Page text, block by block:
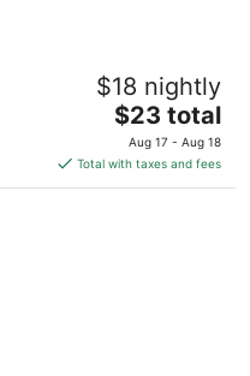
$18 nightly
The
price
is
$23
$23 total
Aug 17 - Aug 18
Total with taxes and fees